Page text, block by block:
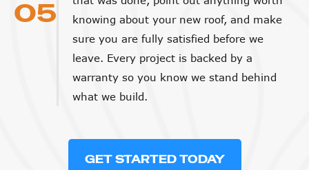
05
knowing about your new roof, and make
sure you are fully satisfied before we
leave. Every project is backed by a
warranty so you know we stand behind
what we build.
GET STARTED TODAY